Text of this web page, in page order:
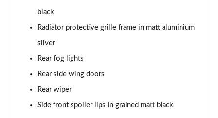
30 TFSI 110 Citycarver 5dr
35 TFSI Citycarver 5dr
30 TFSI Citycarver 5dr S Tronic
black
Radiator protective grille frame in matt aluminium
silver
Rear fog lights
Rear side wing doors
Rear wiper
Side front spoiler lips in grained matt black